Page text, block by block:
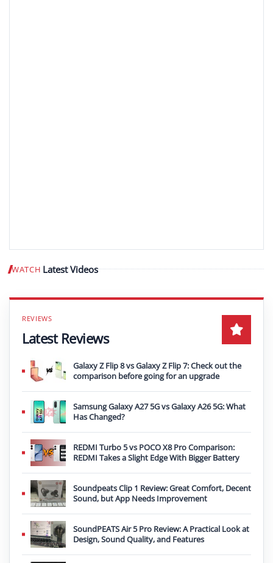
WATCH Latest Videos Play video
Latest Reviews
Galaxy Z Flip 8 vs Galaxy Z Flip 7: Check out the
comparison before going for an upgrade
Samsung Galaxy A27 5G vs Galaxy A26 5G: What
Has Changed?
REDMI Turbo 5 vs POCO X8 Pro Comparison:
REDMI Takes a Slight Edge With Bigger Battery
Soundpeats Clip 1 Review: Great Comfort, Decent
Sound, but App Needs Improvement
SoundPEATS Air 5 Pro Review: A Practical Look at
Design, Sound Quality, and Features